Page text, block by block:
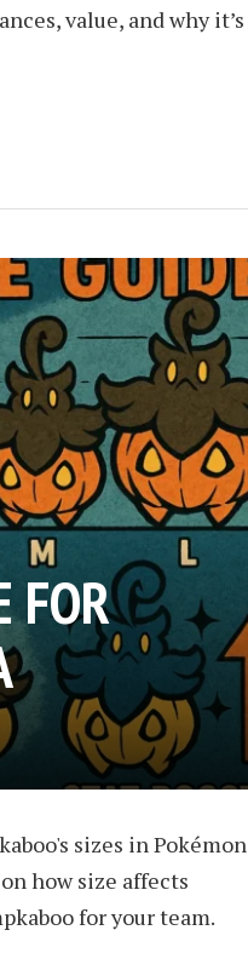
value, and why it’s
FOR
sizes in Pokémon
how size affects
for your team.